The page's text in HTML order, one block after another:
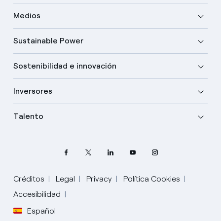
Medios
Sustainable Power
Sostenibilidad e innovación
Inversores
Talento
Créditos Legal Privacy
Política Cookies
Accesibilidad
Español
Elige tu idioma